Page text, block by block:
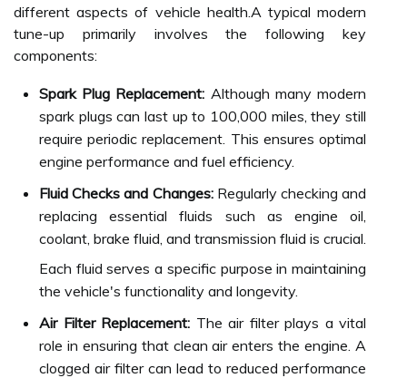
different aspects of vehicle health.A typical modern
tune-up primarily involves the following key
components:
Spark Plug Replacement: Although many modern
spark plugs can last up to 100,000 miles, they still
require periodic replacement. This ensures optimal
engine performance and fuel efficiency.
Fluid Checks and Changes:Regularly checking and
replacing essential fluids such as engine oil,
coolant, brake fluid, and transmission fluid is crucial.
Each fluid serves a specific purpose in maintaining
the vehicle's functionality and longevity.
Air Filter Replacement: The air filter plays a vital
role in ensuring that clean air enters the engine. A
clogged air filter can lead to reduced performance